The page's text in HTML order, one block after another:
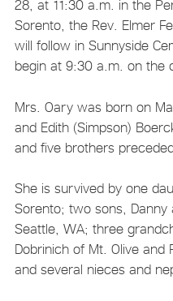
28, at 11:30 a.m. in the
Sorento, the Rev. Elmer
will follow in Sunnyside
begin at 9:30 a.m. on the
Mrs. Oary was born on
and Edith (Simpson)
and five brothers
She is survived by one
Sorento; two sons, Danny
Seattle, WA; three
Dobrinich of Mt. Olive and
and several nieces and